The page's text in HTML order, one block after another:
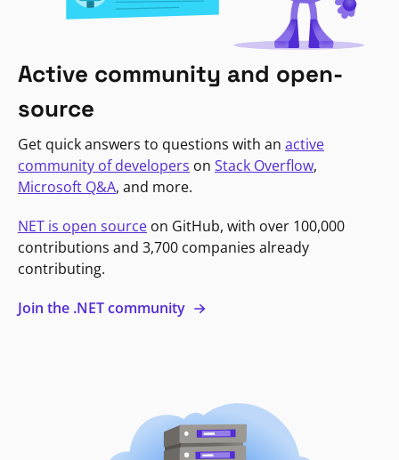
Active community and open-
source
Get quick answers to questions with an active
community of developers on Stack Overflow,
Microsoft Q&A, and more.
NET is open source on GitHub, with over 100,000
contributions and 3,700 companies already
contributing.
Join the .NET community